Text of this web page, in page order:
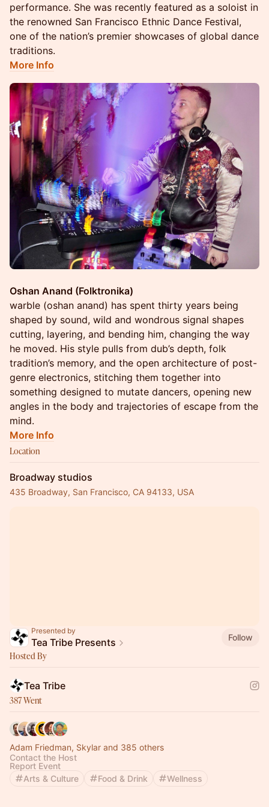
performance. She was recently featured as a soloist in
the renowned San Francisco Ethnic Dance Festival,
one of the nation’s premier showcases of global dance
traditions.
More Info
Oshan Anand (Folktronika)
warble (oshan anand) has spent thirty years being
shaped by sound, wild and wondrous signal shapes
cutting, layering, and bending him, changing the way
he moved. His style pulls from dub’s depth, folk
tradition’s memory, and the open architecture of post-
genre electronics, stitching them together into
something designed to mutate dancers, opening new
angles in the body and trajectories of escape from the
mind.
More Info
Location
Broadway studios
435 Broadway, San Francisco, CA 94133, USA
Presented by
Tea Tribe Presents Follow
Hosted By
Tea Tribe
387 Went
Adam Friedman, Skylar and 385 others
Contact the Host
Report Event
Arts & Culture
Food & Drink Wellness